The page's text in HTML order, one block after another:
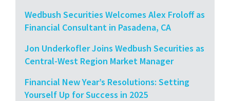
Wedbush Securities Welcomes Alex Froloff as
Financial Consultant in Pasadena, CA
Jon Underkofler Joins Wedbush Securities as
Central-West Region Market Manager
Financial New Year’s Resolutions: Setting
Yourself Up for Success in 2025